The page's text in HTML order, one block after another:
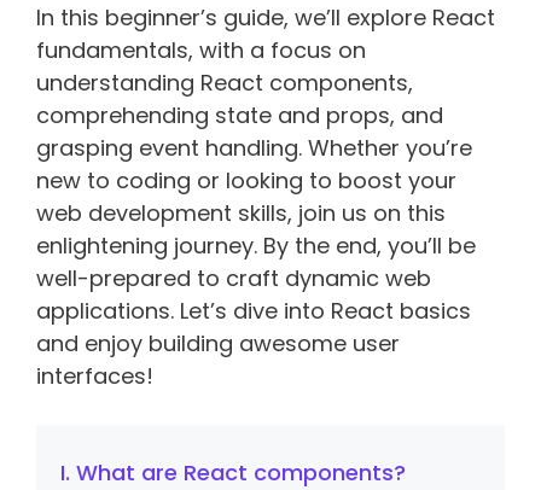
In this beginner’s guide, we’ll explore React
fundamentals, with a focus on
understanding React components,
comprehending state and props, and
grasping event handling. Whether you’re
new to coding or looking to boost your
web development skills, join us on this
enlightening journey. By the end, you’ll be
well-prepared to craft dynamic web
applications. Let’s dive into React basics
and enjoy building awesome user
interfaces!
I. What are React components?